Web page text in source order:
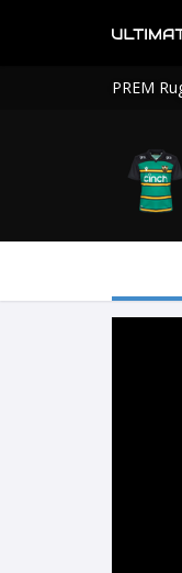
PREM